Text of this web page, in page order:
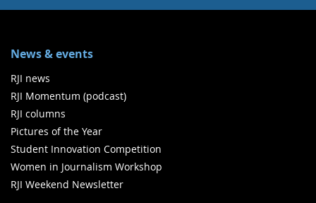
News & events
RJI news
RJI Momentum (podcast)
RJI columns
Pictures of the Year
Student Innovation Competition
Women in Journalism Workshop
RJI Weekend Newsletter